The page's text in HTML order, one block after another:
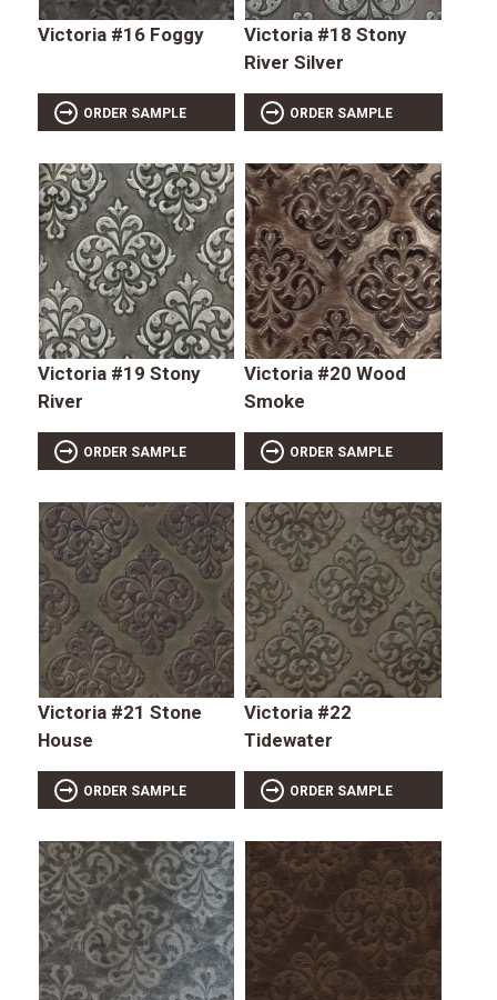
Victoria #16 Foggy
ORDER SAMPLE
Victoria #18 Stony
River Silver
ORDER SAMPLE
Victoria #19 Stony
River
ORDER SAMPLE
Victoria #20 Wood
Smoke
ORDER SAMPLE
Victoria #21 Stone
House
ORDER SAMPLE
Victoria #22
Tidewater
ORDER SAMPLE